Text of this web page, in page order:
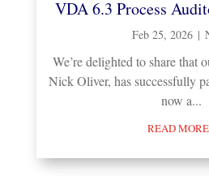
VDA 6.3 Process
Feb 25, 2026 |
We’re delighted to share that
Nick Oliver, has successfully
now a...
READ MORE